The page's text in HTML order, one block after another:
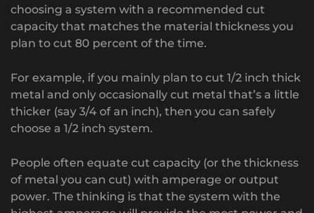
choosing a system with a recommended cut
capacity that matches the material thickness you
plan to cut 80 percent of the time.
For example, if you mainly plan to cut 1/2 inch thick
metal and only occasionally cut metal that’s a little
thicker (say 3/4 of an inch), then you can safely
choose a 1/2 inch system.
People often equate cut capacity (or the thickness
of metal you can cut) with amperage or output
power. The thinking is that the system with the